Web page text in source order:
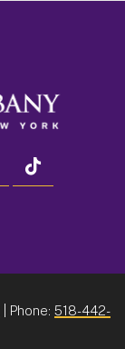
linkedin
| Phone: 518-442-